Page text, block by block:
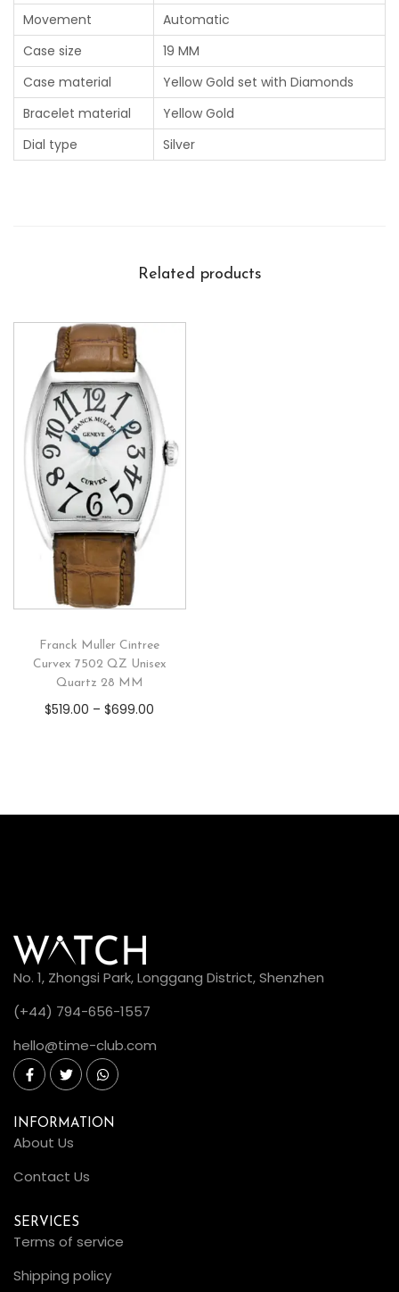
Movement
Automatic
Case size
19 MM
Case material
Yellow Gold set with Diamonds
Bracelet material
Yellow Gold
Dial type
Silver
Related products
Franck Muller Cintree
Curvex 7502 QZ Unisex
Quartz 28 MM
$519.00 –$699.00
No. 1, Zhongsi Park, Longgang District, Shenzhen
(+44) 794-656-1557
hello@time-club.com
INFORMATION
About Us
Contact Us
SERVICES
Terms of service
Shipping policy